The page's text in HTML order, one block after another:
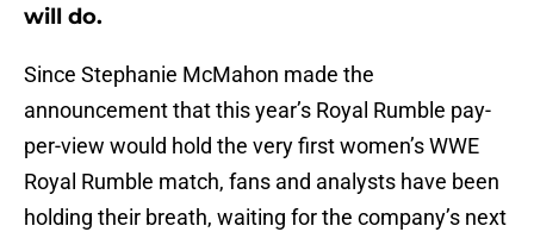
will do.
Since Stephanie McMahon made the
announcement that this year’s Royal Rumble pay-
per-view would hold the very first women’s WWE
Royal Rumble match, fans and analysts have been
holding their breath, waiting for the company’s next